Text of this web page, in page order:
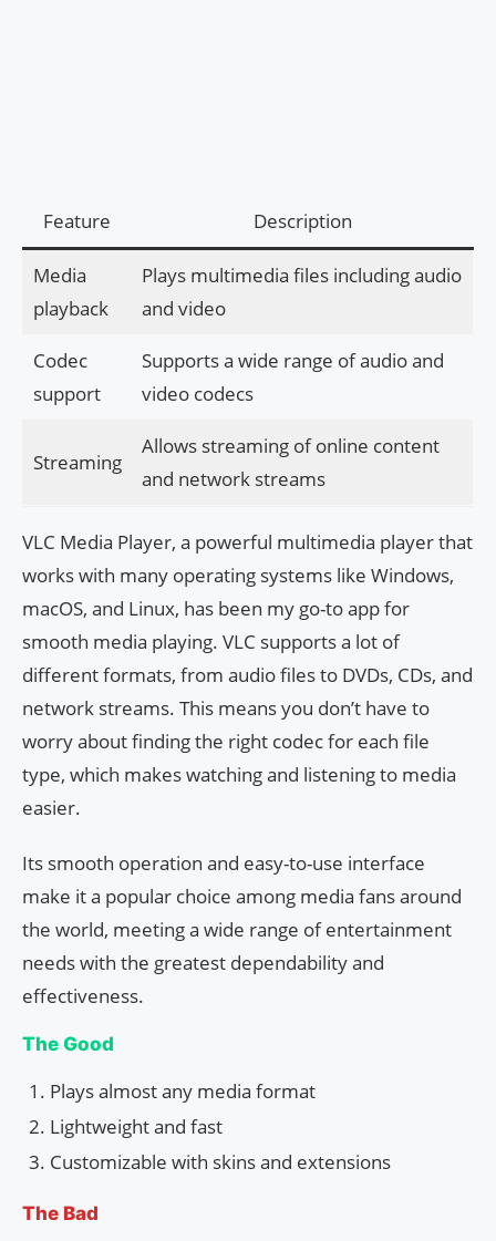
Feature Description
Media
playback
Plays multimedia files including audio
and video
Codec
support
Supports a wide range of audio and
video codecs
Streaming
Allows streaming of online content
and network streams
VLC Media Player, a powerful multimedia player that
works with many operating systems like Windows,
macOS, and Linux, has been my go-to app for
smooth media playing. VLC supports a lot of
different formats, from audio files to DVDs, CDs, and
network streams. This means you don’t have to
worry about finding the right codec for each file
type, which makes watching and listening to media
easier.
Its smooth operation and easy-to-use interface
make it a popular choice among media fans around
the world, meeting a wide range of entertainment
needs with the greatest dependability and
effectiveness.
The Good
Plays almost any media format
Lightweight and fast
Customizable with skins and extensions
The Bad